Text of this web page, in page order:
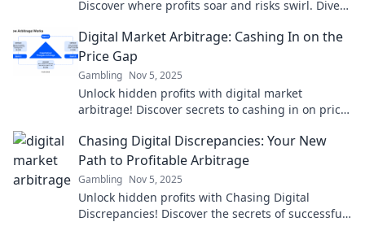
Discover where profits soar and risks swirl. Dive
Digital Market Arbitrage: Cashing In on the
Price Gap
Gambling Nov 5, 2025
Unlock hidden profits with digital market
arbitrage! Discover secrets to cashing in on price
Chasing Digital Discrepancies: Your New
Path to Profitable Arbitrage
Gambling Nov 5, 2025
Unlock hidden profits with Chasing Digital
Discrepancies! Discover the secrets of successful